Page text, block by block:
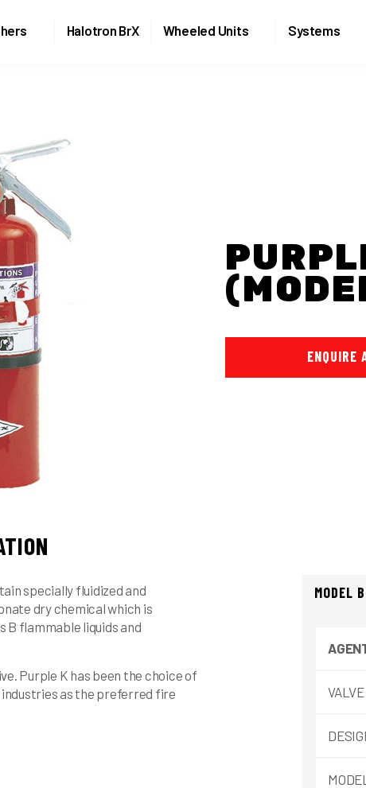
Halotron BrX Wheeled Units Systems
ENQUIRE
specially fluidized and
dry chemical which is
B flammable liquids and
Purple K has been the choice of
as the preferred fire
MODEL